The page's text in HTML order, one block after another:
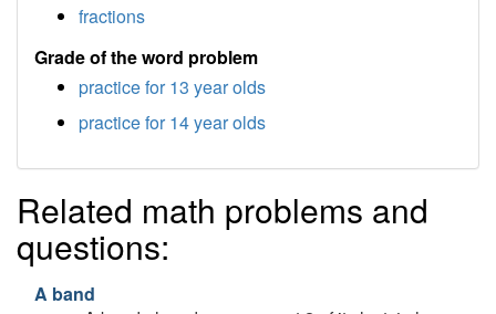
fractions
Grade of the word problem
practice for 13 year olds
practice for 14 year olds
Related math problems and
questions:
A band